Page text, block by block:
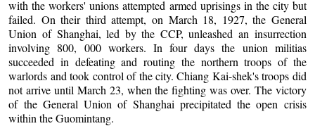
with the workers' unions attempted armed uprisings in the city but
failed. On their third attempt, on March 18, 1927, the General
Union of Shanghai, led by the CCP, unleashed an insurrection
involving 800, 000 workers. In four days the union militias
succeeded in defeating and routing the northern troops of the
warlords and took control of the city. Chiang Kai-shek's troops did
not arrive until March 23, when the fighting was over. The victory
of the General Union of Shanghai precipitated the open crisis
within the Guomintang.